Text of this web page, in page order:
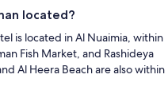
located?
is located in Al Nuaimia, within
Fish Market, and Rashideya
Al Heera Beach are also within